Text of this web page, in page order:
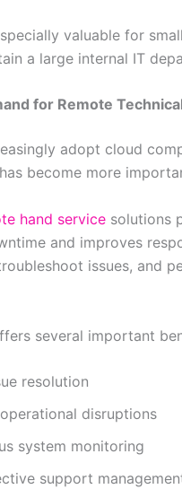
valuable for
a large internal IT
for Remote
adopt cloud
become more
hand service solutions
and improves
issues, and
several important
resolution
disruptions
system monitoring
support